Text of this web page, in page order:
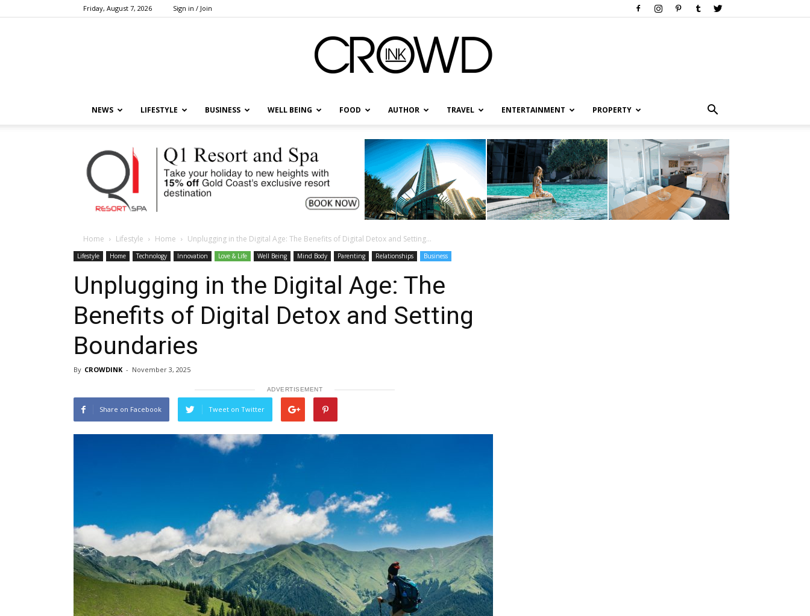
Friday, August 7, 2026 Sign in / Join
NEWS LIFESTYLE BUSINESS WELL BEING FOOD AUTHOR TRAVEL ENTERTAINMENT PROPERTY
Home Lifestyle Home Unplugging in the Digital Age: The Benefits of Digital Detox and Setting...
Lifestyle Home Technology Innovation Love & Life Well Being Mind Body Parenting Relationships Business
Unplugging in the Digital Age: The
Benefits of Digital Detox and Setting
Boundaries
By CROWDINK - November 3, 2025
ADVERTISEMENT
Share on Facebook Tweet on Twitter